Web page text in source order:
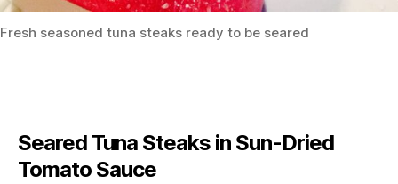
Fresh seasoned tuna steaks ready to be seared
Seared Tuna Steaks in Sun-Dried
Tomato Sauce